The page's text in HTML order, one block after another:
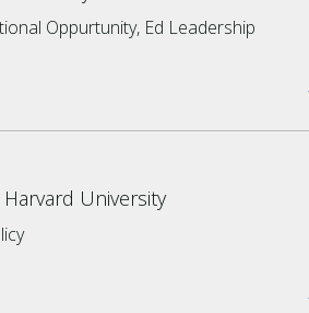
Oppurtunity, Ed Leadership
Harvard University